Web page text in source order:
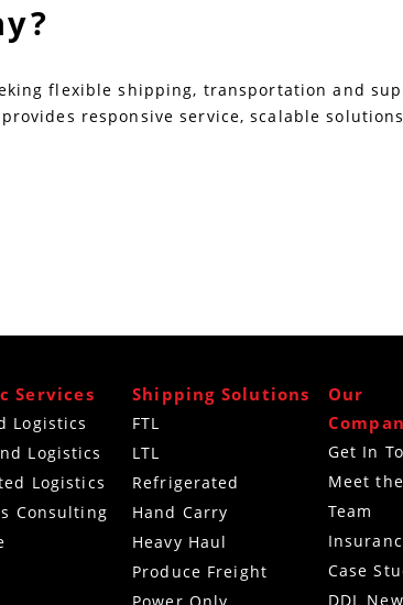
flexible shipping, transportation and
responsive service, scalable
Services
Logistics
Logistics
Logistics
Consulting
Shipping Solutions
FTL
LTL
Refrigerated
Hand Carry
Heavy Haul
Produce Freight
Our
Get In
Meet the
Team
Case
DDL